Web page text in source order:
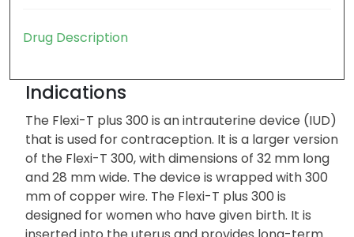
Drug Description
Indications
The Flexi-T plus 300 is an intrauterine device (IUD)
that is used for contraception. It is a larger version
of the Flexi-T 300, with dimensions of 32 mm long
and 28 mm wide. The device is wrapped with 300
mm of copper wire. The Flexi-T plus 300 is
designed for women who have given birth. It is